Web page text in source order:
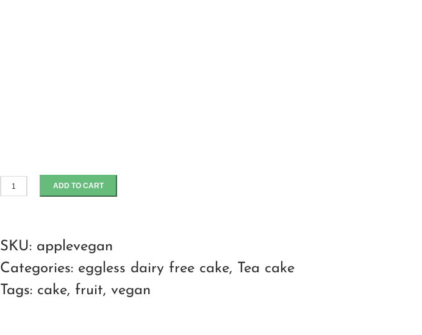
apple
crumble
cake
quantity
ADD TO CART
SKU: applevegan
Categories: eggless dairy free cake, Tea cake
Tags: cake, fruit, vegan